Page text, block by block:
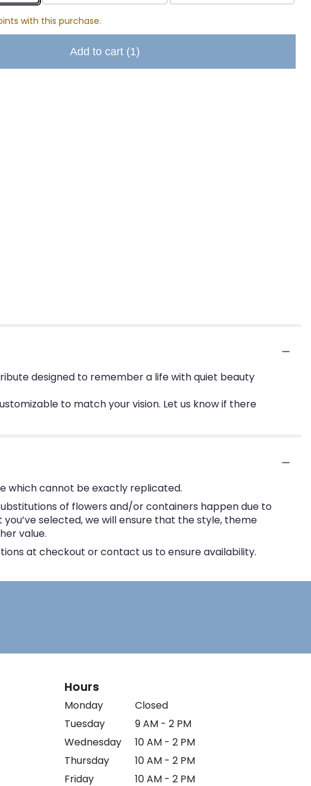
with this purchase.
Add to cart (1)
designed to remember a life with quiet beauty
to match your vision. Let us know if there
which cannot be exactly replicated.
of flowers and/or containers happen due to
selected, we will ensure that the style, theme
value.
at checkout or contact us to ensure availability.
Hours
Monday
Closed
Tuesday
9 AM - 2 PM
Wednesday
10 AM - 2 PM
Thursday
10 AM - 2 PM
Friday
10 AM - 2 PM